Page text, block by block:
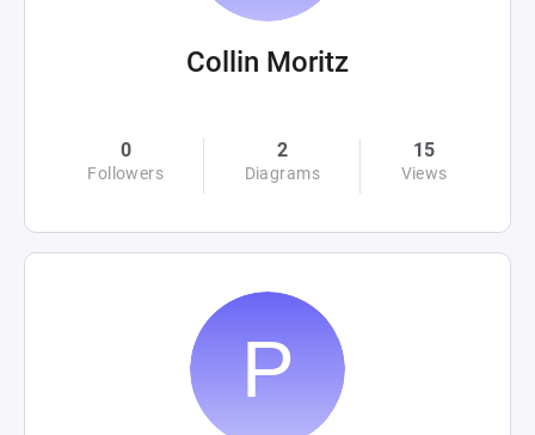
Collin Moritz
0
Followers
2
Diagrams
15
Views